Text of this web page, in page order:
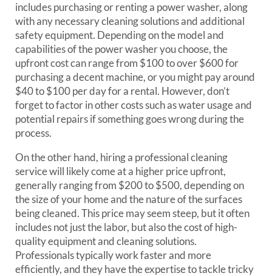
includes purchasing or renting a power washer, along
with any necessary cleaning solutions and additional
safety equipment. Depending on the model and
capabilities of the power washer you choose, the
upfront cost can range from $100 to over $600 for
purchasing a decent machine, or you might pay around
$40 to $100 per day for a rental. However, don’t
forget to factor in other costs such as water usage and
potential repairs if something goes wrong during the
process.
On the other hand, hiring a professional cleaning
service will likely come at a higher price upfront,
generally ranging from $200 to $500, depending on
the size of your home and the nature of the surfaces
being cleaned. This price may seem steep, but it often
includes not just the labor, but also the cost of high-
quality equipment and cleaning solutions.
Professionals typically work faster and more
efficiently, and they have the expertise to tackle tricky